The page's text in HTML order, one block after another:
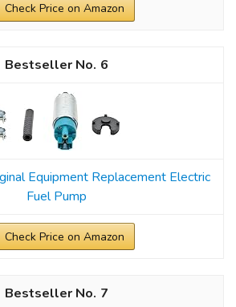
Check Price on Amazon
6
Equipment Replacement Electric
Fuel Pump
Check Price on Amazon
7